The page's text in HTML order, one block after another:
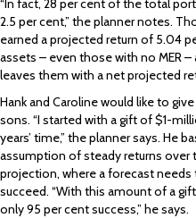
“In fact, 28 per cent of the total
2.5 per cent,” the planner notes.
earned a projected return of 5.04
assets – even those with no MER
leaves them with a net projected
Hank and Caroline would like to
sons. “I started with a gift of $1-
years’ time,” the planner says. He
assumption of steady returns over
projection, where a forecast
succeed. “With this amount of a
only 95 per cent success,” he says.